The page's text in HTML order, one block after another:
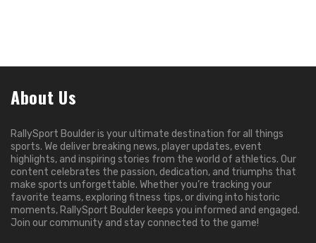
About Us
RallySport Boulder is your ultimate destination for all things
sports. We deliver breaking news, player updates, event
highlights, and inspiring stories from the world of athletics. Our
content celebrates the passion, dedication, and triumphs that
make sports unforgettable. Whether you’re tracking your
favorite teams, exploring fitness tips, or diving into historic
moments, RallySport Boulder keeps you informed and engaged.
Join our community and stay connected to the game!